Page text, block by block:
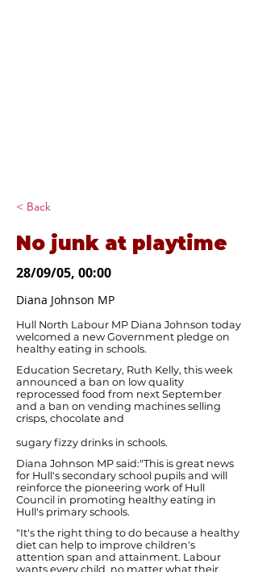
< Back
No junk at playtime
28/09/05, 00:00
Diana Johnson MP
Hull North Labour MP Diana Johnson today
welcomed a new Government pledge on
healthy eating in schools.
Education Secretary, Ruth Kelly, this week
announced a ban on low quality
reprocessed food from next September
and a ban on vending machines selling
crisps, chocolate and
sugary fizzy drinks in schools.
Diana Johnson MP said:"This is great news
for Hull's secondary school pupils and will
reinforce the pioneering work of Hull
Council in promoting healthy eating in
Hull's primary schools.
"It's the right thing to do because a healthy
diet can help to improve children's
attention span and attainment. Labour
wants every child, no matter what their